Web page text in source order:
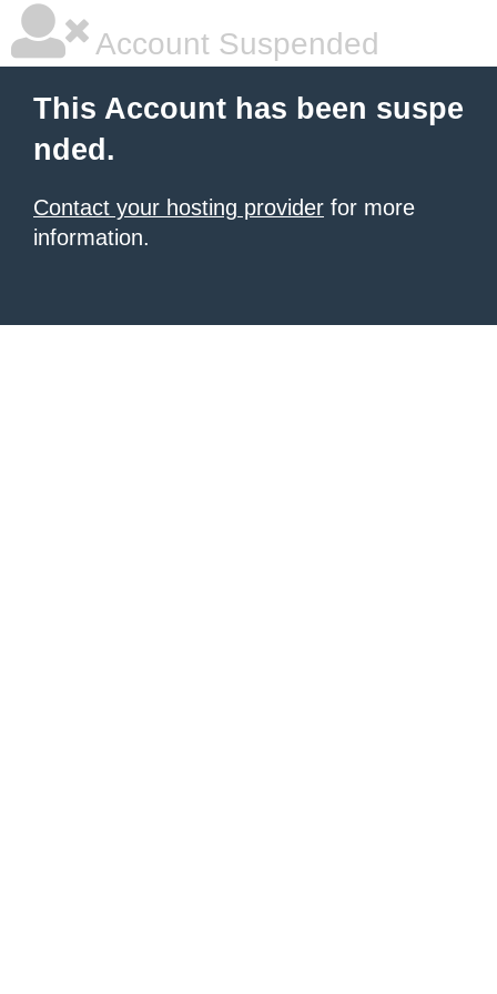
Account Suspended
This Account has been suspe
nded.
Contact your hosting provider for more
information.